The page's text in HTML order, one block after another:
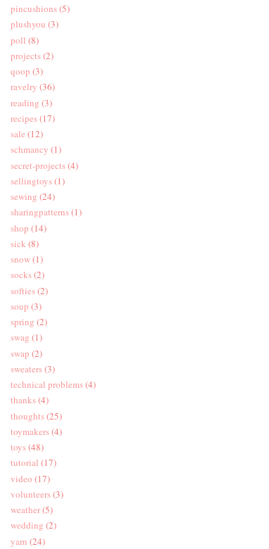
pincushions(5)
plushyou (3)
poll (8)
projects(2)
qoop (3)
ravelry (36)
reading (3)
recipes(17)
sale (12)
schmancy (1)
secret-projects(4)
sellingtoys(1)
sewing (24)
sharingpatterns(1)
shop (14)
sick (8)
snow(1)
socks(2)
softies(2)
soup (3)
spring (2)
swag (1)
swap (2)
sweaters(3)
technical problems(4)
thanks(4)
thoughts(25)
toymakers(4)
toys(48)
tutorial (17)
video (17)
volunteers(3)
weather(5)
wedding (2)
yarn (24)